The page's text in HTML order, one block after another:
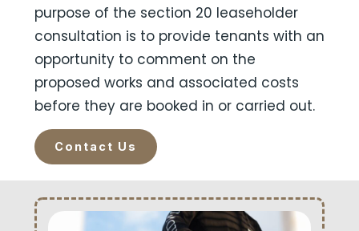
purpose of the section 20 leaseholder
consultation is to provide tenants with an
opportunity to comment on the
proposed works and associated costs
before they are booked in or carried out.
Contact Us